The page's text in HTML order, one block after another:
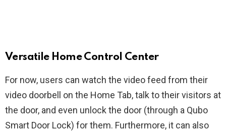
Versatile Home Control Center
For now, users can watch the video feed from their
video doorbell on the Home Tab, talk to their visitors at
the door, and even unlock the door (through a Qubo
Smart Door Lock) for them. Furthermore, it can also